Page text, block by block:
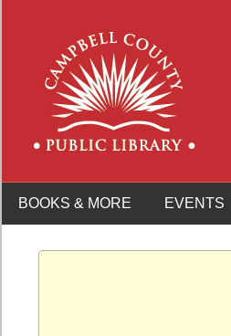
BOOKS & MORE EVENTS